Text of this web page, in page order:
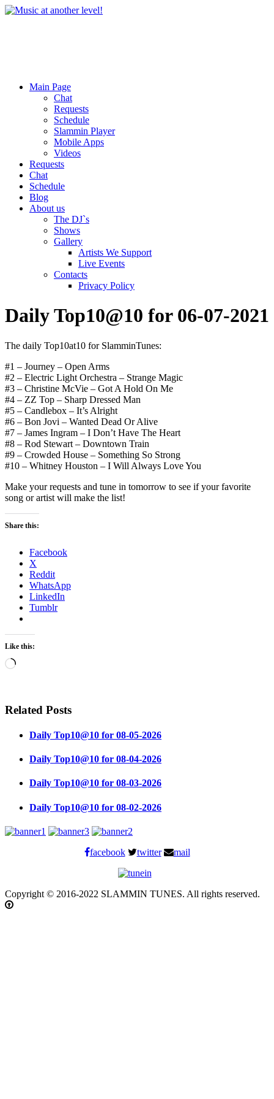
Main Page
Chat
Requests
Schedule
Slammin Player
Mobile Apps
Videos
Requests
Chat
Schedule
Blog
About us
The DJ`s
Shows
Gallery
Artists We Support
Live Events
Contacts
Privacy Policy
Daily Top10@10 for 06-07-2021
The daily Top10at10 for SlamminTunes:
#1 – Journey – Open Arms
#2 – Electric Light Orchestra – Strange Magic
#3 – Christine McVie – Got A Hold On Me
#4 – ZZ Top – Sharp Dressed Man
#5 – Candlebox – It’s Alright
#6 – Bon Jovi – Wanted Dead Or Alive
#7 – James Ingram – I Don’t Have The Heart
#8 – Rod Stewart – Downtown Train
#9 – Crowded House – Something So Strong
#10 – Whitney Houston – I Will Always Love You
Make your requests and tune in tomorrow to see if your favorite
song or artist will make the list!
Share this:
Facebook
X
Reddit
WhatsApp
LinkedIn
Tumblr
Like this:
Loading…
Related Posts
Daily Top10@10 for 08-05-2026
Daily Top10@10 for 08-04-2026
Daily Top10@10 for 08-03-2026
Daily Top10@10 for 08-02-2026
facebook twitter mail
Copyright © 2016-2022 SLAMMIN TUNES. All rights reserved.